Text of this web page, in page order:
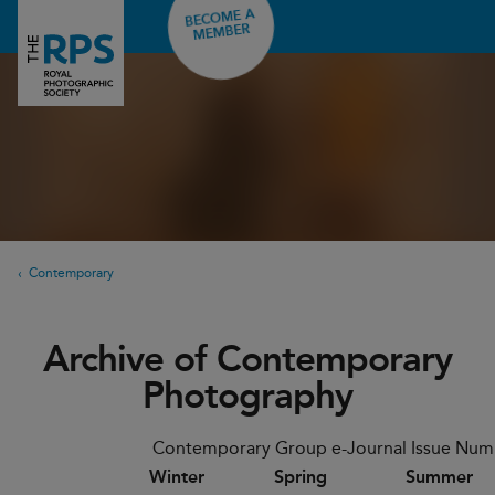
BECOME A
MEMBER
Contemporary
Archive of Contemporary
Photography
Contemporary Group e-Journal Issue
Winter
Spring
Summer